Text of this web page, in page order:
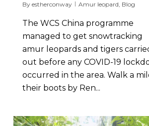
By estherconway Amur leopard, Blog
The WCS China programme
managed to get snowtracking
amur leopards and tigers
out before any COVID-19
occurred in the area. Walk a
their boots by Ren...
1